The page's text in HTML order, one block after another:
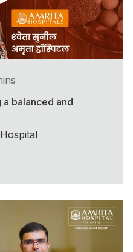
balanced and